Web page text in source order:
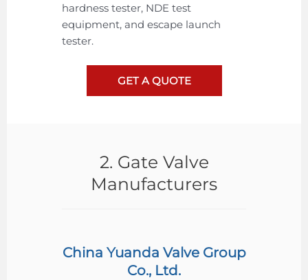
hardness tester, NDE test
equipment, and escape launch
tester.
GET A QUOTE
2. Gate Valve
Manufacturers
China Yuanda Valve Group
Co., Ltd.